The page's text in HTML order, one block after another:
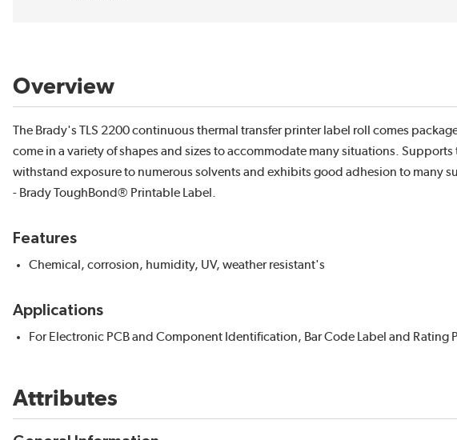
Overview
The Brady's TLS 2200 continuous thermal transfer printer label roll comes
come in a variety of shapes and sizes to accommodate many situations.
withstand exposure to numerous solvents and exhibits good adhesion to many
- Brady ToughBond® Printable Label.
Features
Chemical, corrosion, humidity, UV, weather resistant's
Applications
For Electronic PCB and Component Identification, Bar Code Label and Rating
Attributes